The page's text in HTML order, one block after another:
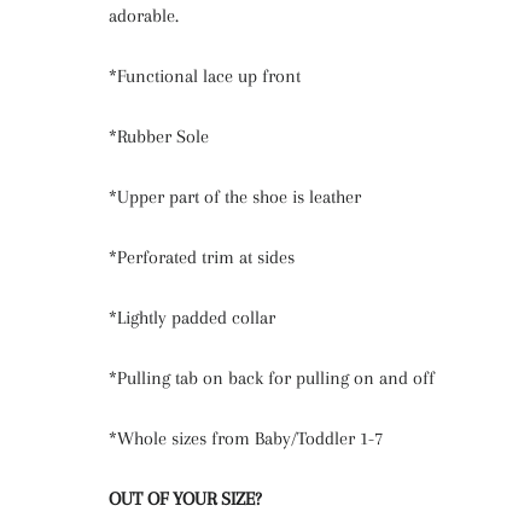
adorable.
*Functional lace up front
*Rubber Sole
*Upper part of the shoe is leather
*Perforated trim at sides
*Lightly padded collar
*Pulling tab on back for pulling on and off
*Whole sizes from Baby/Toddler 1-7
OUT OF YOUR SIZE?